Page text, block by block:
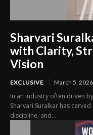
Sharvari
with Clarity,
Vision
EXCLUSIVE March 5, 2026
In an industry often driven
Sharvari Suralkar has
discipline, and...